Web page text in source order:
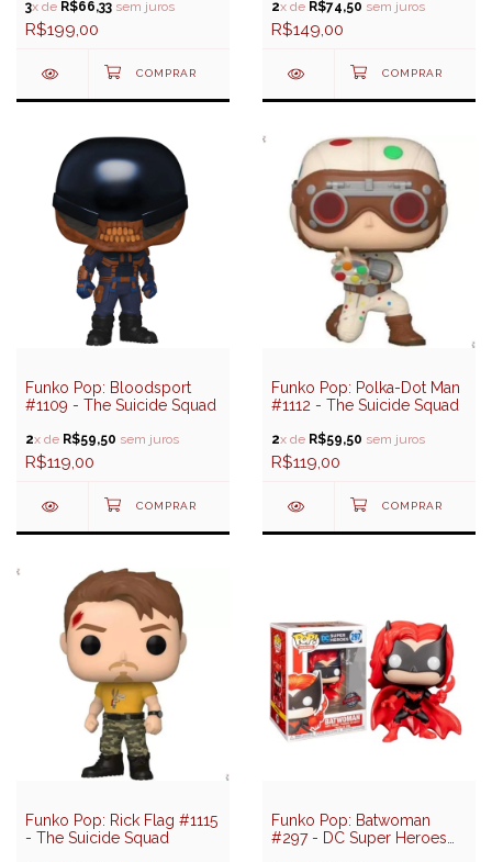
3x de R$66,33 sem juros
R$199,00
2x de R$74,50 sem juros
R$149,00
Funko Pop: Bloodsport
#1109 - The Suicide Squad
2x de R$59,50 sem juros
R$119,00
Funko Pop: Polka-Dot Man
#1112 - The Suicide Squad
2x de R$59,50 sem juros
R$119,00
Funko Pop: Rick Flag #1115
- The Suicide Squad
Funko Pop: Batwoman
#297 - DC Super Heroes